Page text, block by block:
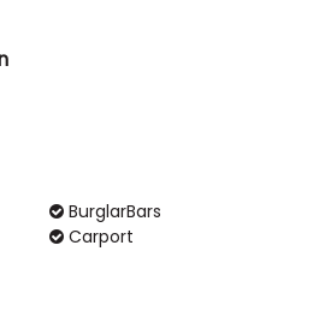
BurglarBars
Carport